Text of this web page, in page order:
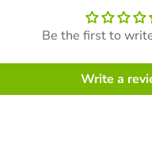
Be the first to
Write a